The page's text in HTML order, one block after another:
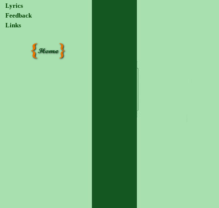
Lyrics
Feedback
Links